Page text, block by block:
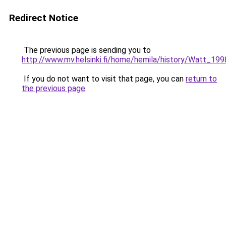
Redirect Notice
The previous page is sending you to
http://www.mv.helsinki.fi/home/hemila/history/
If you do not want to visit that page, you can return to
the previous page.